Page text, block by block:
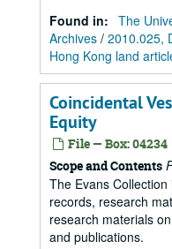
Found in: The
Archives / 2010.025,
Hong Kong land
Coincidental
Equity
File — Box: 04234
Scope and Contents
The Evans
records, research
research materials
and publications.